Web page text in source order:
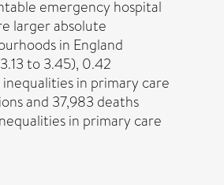
emergency hospital
larger absolute
in England
to 3.45), 0.42
in primary care
and 37,983 deaths
in primary care